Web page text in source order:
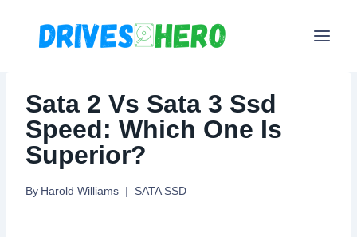
Sata 2 Vs Sata 3 Ssd
Speed: Which One Is
Superior?
By Harold Williams SATA SSD